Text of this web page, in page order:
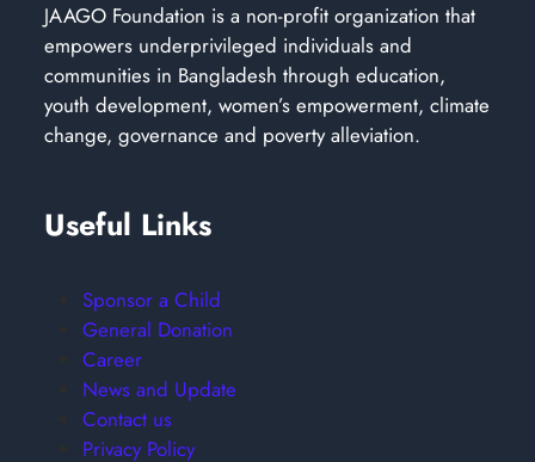
JAAGO Foundation is a non-profit organization that
empowers underprivileged individuals and
communities in Bangladesh through education,
youth development, women’s empowerment, climate
change, governance and poverty alleviation.
Useful Links
Sponsor a Child
General Donation
Career
News and Update
Contact us
Privacy Policy